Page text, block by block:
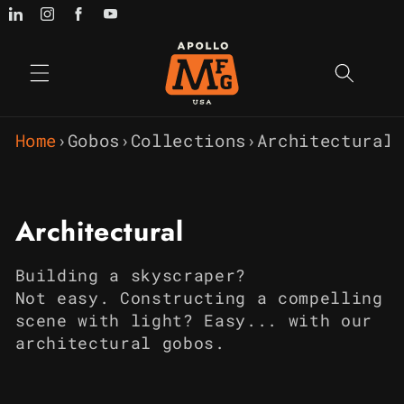
Skip to
Home › Gobos › Collections › Architectural
C
o
l
l
Architectural
Building a skyscraper?
Not easy . Constructing a compelling
scene with light? Easy... with our
architectural gobos.